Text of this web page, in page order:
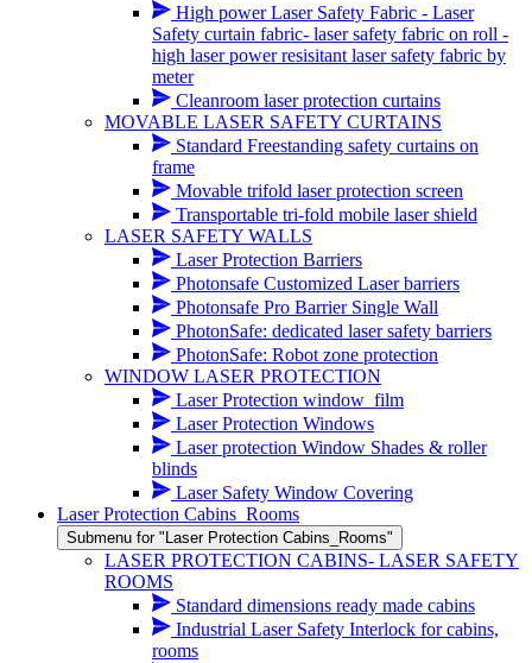
High power Laser Safety Fabric - Laser
Safety curtain fabric- laser safety fabric on roll -
high laser power resisitant laser safety fabric by
meter
Cleanroom laser protection curtains
MOVABLE LASER SAFETY CURTAINS
Standard Freestanding safety curtains on
frame
Movable trifold laser protection screen
Transportable tri-fold mobile laser shield
LASER SAFETY WALLS
Laser Protection Barriers
Photonsafe Customized Laser barriers
Photonsafe Pro Barrier Single Wall
PhotonSafe: dedicated laser safety barriers
PhotonSafe: Robot zone protection
WINDOW LASER PROTECTION
Laser Protection window_film
Laser Protection Windows
Laser protection Window Shades & roller
blinds
Laser Safety Window Covering
Laser Protection Cabins_Rooms
Submenu for "Laser Protection Cabins_Rooms"
LASER PROTECTION CABINS- LASER SAFETY
ROOMS
Standard dimensions ready made cabins
Industrial Laser Safety Interlock for cabins,
rooms